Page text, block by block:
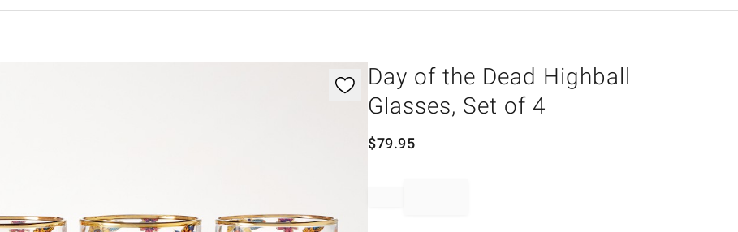
Day of the Dead Highball
Glasses, Set of 4
$79.95